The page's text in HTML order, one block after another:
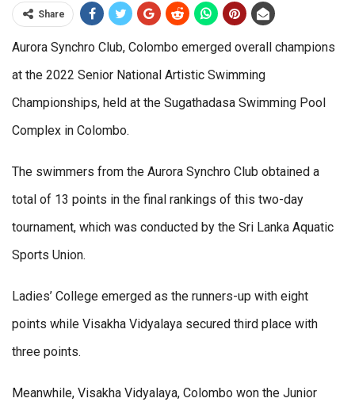
Share
Aurora Synchro Club, Colombo emerged overall champions
at the 2022 Senior National Artistic Swimming
Championships, held at the Sugathadasa Swimming Pool
Complex in Colombo.
The swimmers from the Aurora Synchro Club obtained a
total of 13 points in the final rankings of this two-day
tournament, which was conducted by the Sri Lanka Aquatic
Sports Union.
Ladies’ College emerged as the runners-up with eight
points while Visakha Vidyalaya secured third place with
three points.
Meanwhile, Visakha Vidyalaya, Colombo won the Junior